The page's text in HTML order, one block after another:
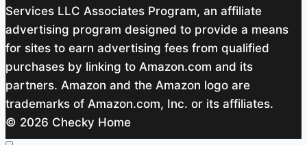
Services LLC Associates Program, an affiliate
advertising program designed to provide a means
for sites to earn advertising fees from qualified
purchases by linking to Amazon.com and its
partners. Amazon and the Amazon logo are
trademarks of Amazon.com, Inc. or its affiliates.
© 2026 Checky Home